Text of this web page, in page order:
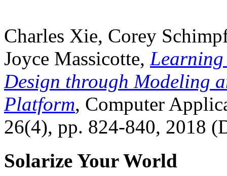
Charles Xie, Corey
Joyce Massicotte, Learning
Design through Modeling
Platform, Computer
26(4), pp. 824-840, 2018
Solarize Your World